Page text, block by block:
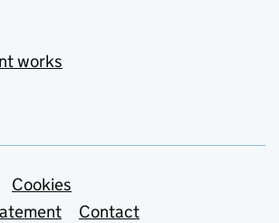
works
Cookies
Contact